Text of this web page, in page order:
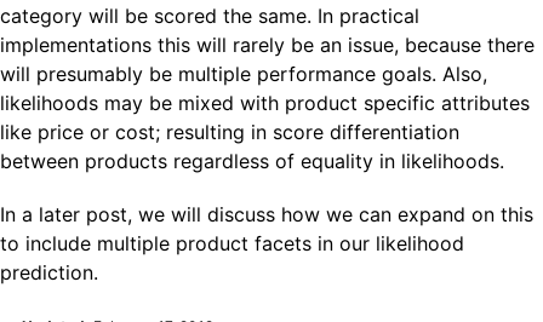
category will be scored the same. In practical
implementations this will rarely be an issue, because there
will presumably be multiple performance goals. Also,
likelihoods may be mixed with product specific attributes
like price or cost; resulting in score differentiation
between products regardless of equality in likelihoods.
In a later post, we will discuss how we can expand on this
to include multiple product facets in our likelihood
prediction.